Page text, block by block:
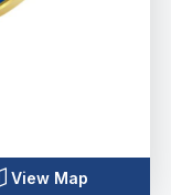
View Map